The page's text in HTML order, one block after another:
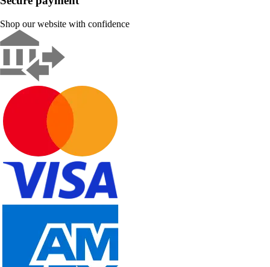
Shop our website with confidence